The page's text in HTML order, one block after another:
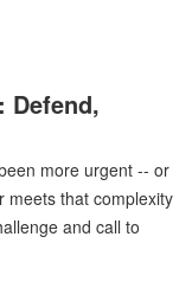
Defend,
more urgent -- or
meets that complexity
and call to